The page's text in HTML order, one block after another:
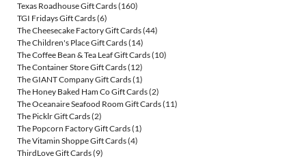
Texas Roadhouse Gift Cards(160)
TGI Fridays Gift Cards(6)
The Cheesecake Factory Gift Cards(44)
The Children's Place Gift Cards(14)
The Coffee Bean & Tea Leaf Gift Cards(10)
The Container Store Gift Cards(12)
The GIANT Company Gift Cards(1)
The Honey Baked Ham Co Gift Cards(2)
The Oceanaire Seafood Room Gift Cards(11)
The Picklr Gift Cards(2)
The Popcorn Factory Gift Cards(1)
The Vitamin Shoppe Gift Cards(4)
ThirdLove Gift Cards(9)